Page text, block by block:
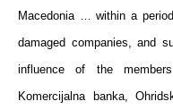
Macedonia … within a
damaged companies, and
influence of the
Komercijalna banka,